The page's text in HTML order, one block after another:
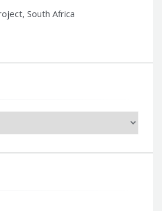
South Africa